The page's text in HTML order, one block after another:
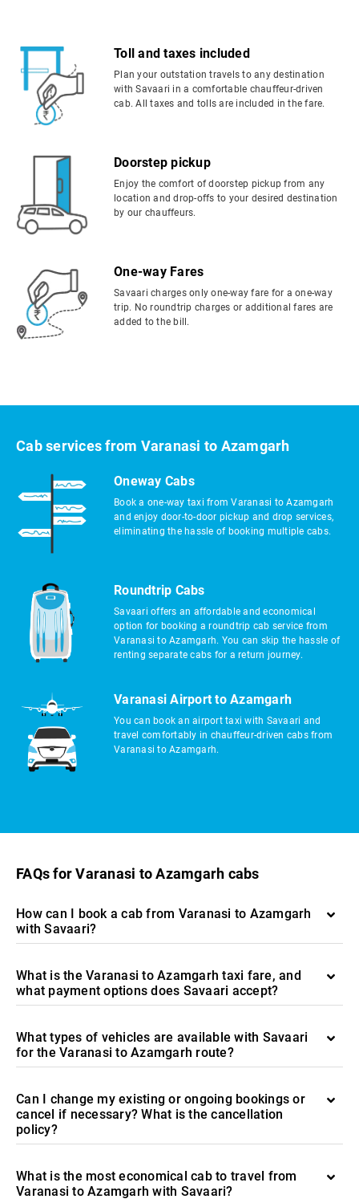
Toll and taxes included
Plan your outstation travels to any destination
with Savaari in a comfortable chauffeur-driven
cab. All taxes and tolls are included in the fare.
Doorstep pickup
Enjoy the comfort of doorstep pickup from any
location and drop-offs to your desired destination
by our chauffeurs.
One-way Fares
Savaari charges only one-way fare for a one-way
trip. No roundtrip charges or additional fares are
added to the bill.
Cab services from Varanasi to Azamgarh
Oneway Cabs
Book a one-way taxi from Varanasi to Azamgarh
and enjoy door-to-door pickup and drop services,
eliminating the hassle of booking multiple cabs.
Roundtrip Cabs
Savaari offers an affordable and economical
option for booking a roundtrip cab service from
Varanasi to Azamgarh. You can skip the hassle of
renting separate cabs for a return journey.
Varanasi Airport to Azamgarh
You can book an airport taxi with Savaari and
travel comfortably in chauffeur-driven cabs from
Varanasi to Azamgarh.
FAQs for Varanasi to Azamgarh cabs
How can I book a cab from Varanasi to Azamgarh
with Savaari?
What is the Varanasi to Azamgarh taxi fare, and
what payment options does Savaari accept?
What types of vehicles are available with Savaari
for the Varanasi to Azamgarh route?
Can I change my existing or ongoing bookings or
cancel if necessary? What is the cancellation
policy?
What is the most economical cab to travel from
Varanasi to Azamgarh with Savaari?